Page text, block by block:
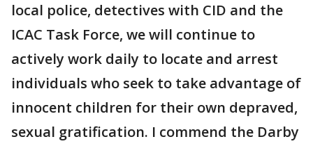
local police, detectives with CID and the
ICAC Task Force, we will continue to
actively work daily to locate and arrest
individuals who seek to take advantage of
innocent children for their own depraved,
sexual gratification. I commend the Darby